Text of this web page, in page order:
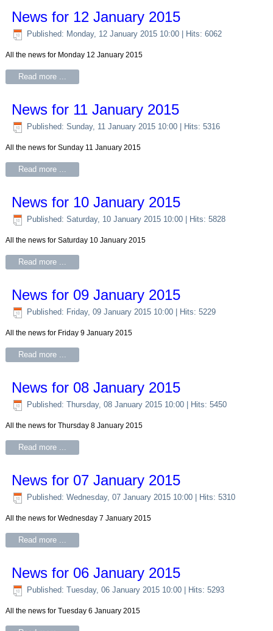
News for 12 January 2015
Published: Monday, 12 January 2015 10:00 | Hits: 6062
All the news for Monday 12 January 2015
Read more ...
News for 11 January 2015
Published: Sunday, 11 January 2015 10:00 | Hits: 5316
All the news for Sunday 11 January 2015
Read more ...
News for 10 January 2015
Published: Saturday, 10 January 2015 10:00 | Hits: 5828
All the news for Saturday 10 January 2015
Read more ...
News for 09 January 2015
Published: Friday, 09 January 2015 10:00 | Hits: 5229
All the news for Friday 9 January 2015
Read more ...
News for 08 January 2015
Published: Thursday, 08 January 2015 10:00 | Hits: 5450
All the news for Thursday 8 January 2015
Read more ...
News for 07 January 2015
Published: Wednesday, 07 January 2015 10:00 | Hits: 5310
All the news for Wednesday 7 January 2015
Read more ...
News for 06 January 2015
Published: Tuesday, 06 January 2015 10:00 | Hits: 5293
All the news for Tuesday 6 January 2015